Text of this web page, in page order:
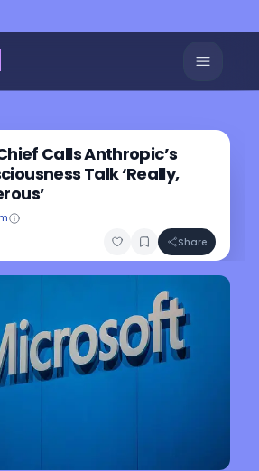
Calls Anthropic’s
Talk ‘Really,
Share